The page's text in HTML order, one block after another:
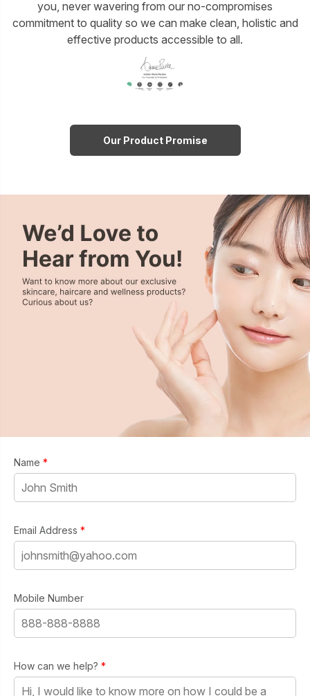
you, never wavering from our no-compromises
commitment to quality so we can make clean, holistic and
effective products accessible to all.
Our Product Promise
Name *
Email Address *
Mobile Number
How can we help? *